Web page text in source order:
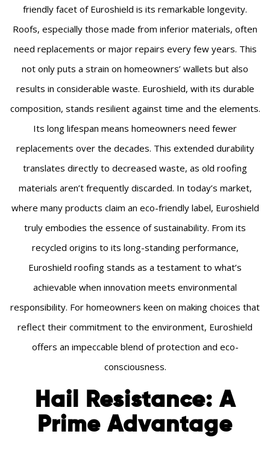
friendly facet of Euroshield is its remarkable longevity.
Roofs, especially those made from inferior materials, often
need replacements or major repairs every few years. This
not only puts a strain on homeowners’ wallets but also
results in considerable waste. Euroshield, with its durable
composition, stands resilient against time and the elements.
Its long lifespan means homeowners need fewer
replacements over the decades. This extended durability
translates directly to decreased waste, as old roofing
materials aren’t frequently discarded. In today’s market,
where many products claim an eco-friendly label, Euroshield
truly embodies the essence of sustainability. From its
recycled origins to its long-standing performance,
Euroshield roofing stands as a testament to what’s
achievable when innovation meets environmental
responsibility. For homeowners keen on making choices that
reflect their commitment to the environment, Euroshield
offers an impeccable blend of protection and eco-
consciousness.
Hail Resistance: A
Prime Advantage